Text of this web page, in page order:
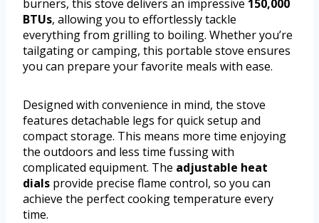
burners, this stove delivers an impressive 150,000
BTUs, allowing you to effortlessly tackle
everything from grilling to boiling. Whether you’re
tailgating or camping, this portable stove ensures
you can prepare your favorite meals with ease.
Designed with convenience in mind, the stove
features detachable legs for quick setup and
compact storage. This means more time enjoying
the outdoors and less time fussing with
complicated equipment. The adjustable heat
dials provide precise flame control, so you can
achieve the perfect cooking temperature every
time.